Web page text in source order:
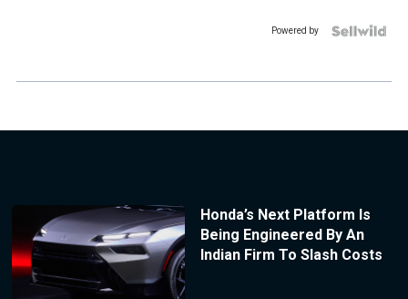
Powered by
Honda’s Next Platform Is
Being Engineered By An
Indian Firm To Slash Costs